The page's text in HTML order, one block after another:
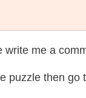
me a
puzzle then go